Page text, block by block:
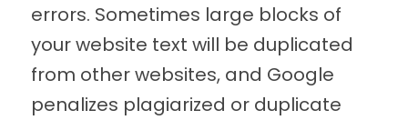
errors. Sometimes large blocks of
your website text will be duplicated
from other websites, and Google
penalizes plagiarized or duplicate